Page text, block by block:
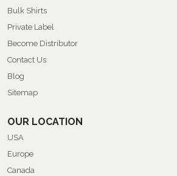
Bulk Shirts
Private Label
Become Distributor
Contact Us
Blog
Sitemap
OUR LOCATION
USA
Europe
Canada